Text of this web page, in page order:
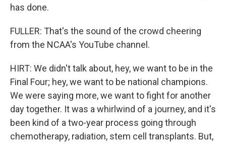
has done.
FULLER: That's the sound of the crowd cheering
from the NCAA's YouTube channel.
HIRT: We didn't talk about, hey, we want to be in the
Final Four; hey, we want to be national champions.
We were saying more, we want to fight for another
day together. It was a whirlwind of a journey, and it's
been kind of a two-year process going through
chemotherapy, radiation, stem cell transplants. But,